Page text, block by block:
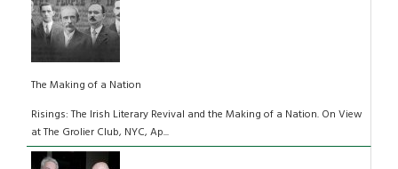
The Making of a Nation
Risings: The Irish Literary Revival and the Making of a Nation. On View
at The Grolier Club, NYC, Ap...